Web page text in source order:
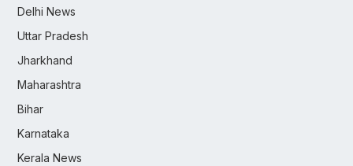
Delhi News
Uttar Pradesh
Jharkhand
Maharashtra
Bihar
Karnataka
Kerala News